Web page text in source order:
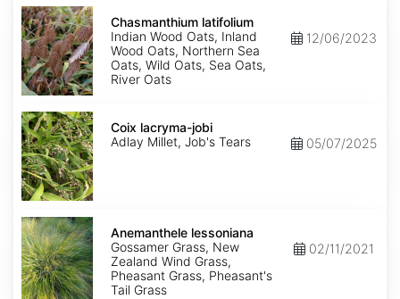
Chasmanthium
latifolium
Chasmanthium latifolium
Indian Wood Oats, Inland
Wood Oats, Northern Sea
Oats, Wild Oats, Sea Oats,
River Oats
12/06/2023
Coix
lacryma-
jobi
Coix lacryma-jobi
Adlay Millet, Job's Tears
05/07/2025
Anemanthele
lessoniana
Anemanthele lessoniana
Gossamer Grass, New
Zealand Wind Grass,
Pheasant Grass, Pheasant's
Tail Grass
02/11/2021